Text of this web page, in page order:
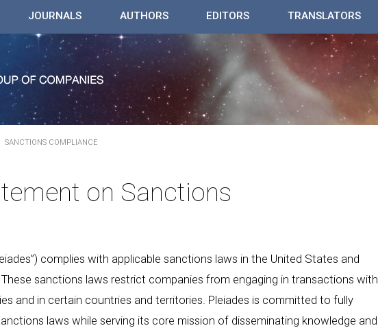
JOURNALS AUTHORS EDITORS TRANSLATORS
SANCTIONS COMPLIANCE
on Sanctions
complies with applicable sanctions laws in the United States and
sanctions laws restrict companies from engaging in transactions with
and in certain countries and territories. Pleiades is committed to fully
laws while serving its core mission of disseminating knowledge and